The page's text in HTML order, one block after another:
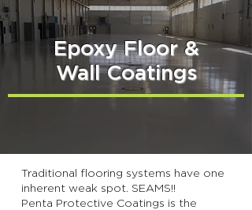
Epoxy Floor &
Wall Coatings
Traditional flooring systems have one
inherent weak spot. SEAMS!!
Penta Protective Coatings is the